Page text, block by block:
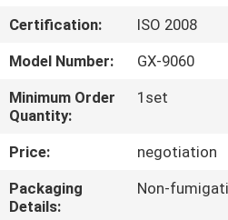
FACTORY
TOUR
QUALITY
CONTROL
Certification:
ISO 2008
Model Number:
GX-9060
Minimum Order
Quantity:
1set
Price:
negotiation
Packaging
Details:
Non-